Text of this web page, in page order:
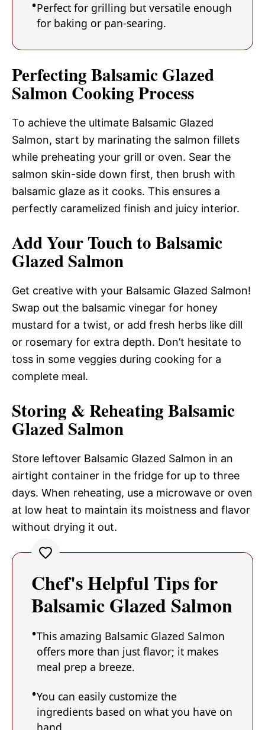
Perfect for grilling but versatile enough
for baking or pan-searing.
Perfecting Balsamic Glazed
Salmon Cooking Process
To achieve the ultimate Balsamic Glazed
Salmon, start by marinating the salmon fillets
while preheating your grill or oven. Sear the
salmon skin-side down first, then brush with
balsamic glaze as it cooks. This ensures a
perfectly caramelized finish and juicy interior.
Add Your Touch to Balsamic
Glazed Salmon
Get creative with your Balsamic Glazed Salmon!
Swap out the balsamic vinegar for honey
mustard for a twist, or add fresh herbs like dill
or rosemary for extra depth. Don’t hesitate to
toss in some veggies during cooking for a
complete meal.
Storing & Reheating Balsamic
Glazed Salmon
Store leftover Balsamic Glazed Salmon in an
airtight container in the fridge for up to three
days. When reheating, use a microwave or oven
at low heat to maintain its moistness and flavor
without drying it out.
Chef's Helpful Tips for
Balsamic Glazed Salmon
This amazing Balsamic Glazed Salmon
offers more than just flavor; it makes
meal prep a breeze.
You can easily customize the
ingredients based on what you have on
hand.